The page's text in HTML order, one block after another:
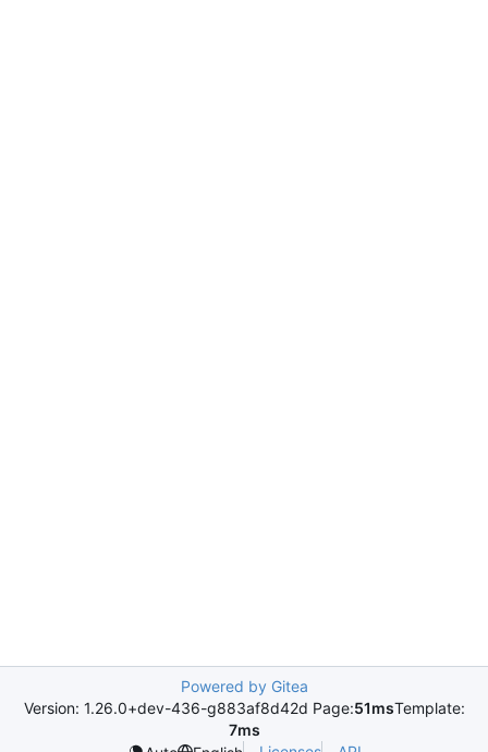
Powered by Gitea
Version: 1.26.0+dev-436-g883af8d42d Page:51msTemplate:
7ms